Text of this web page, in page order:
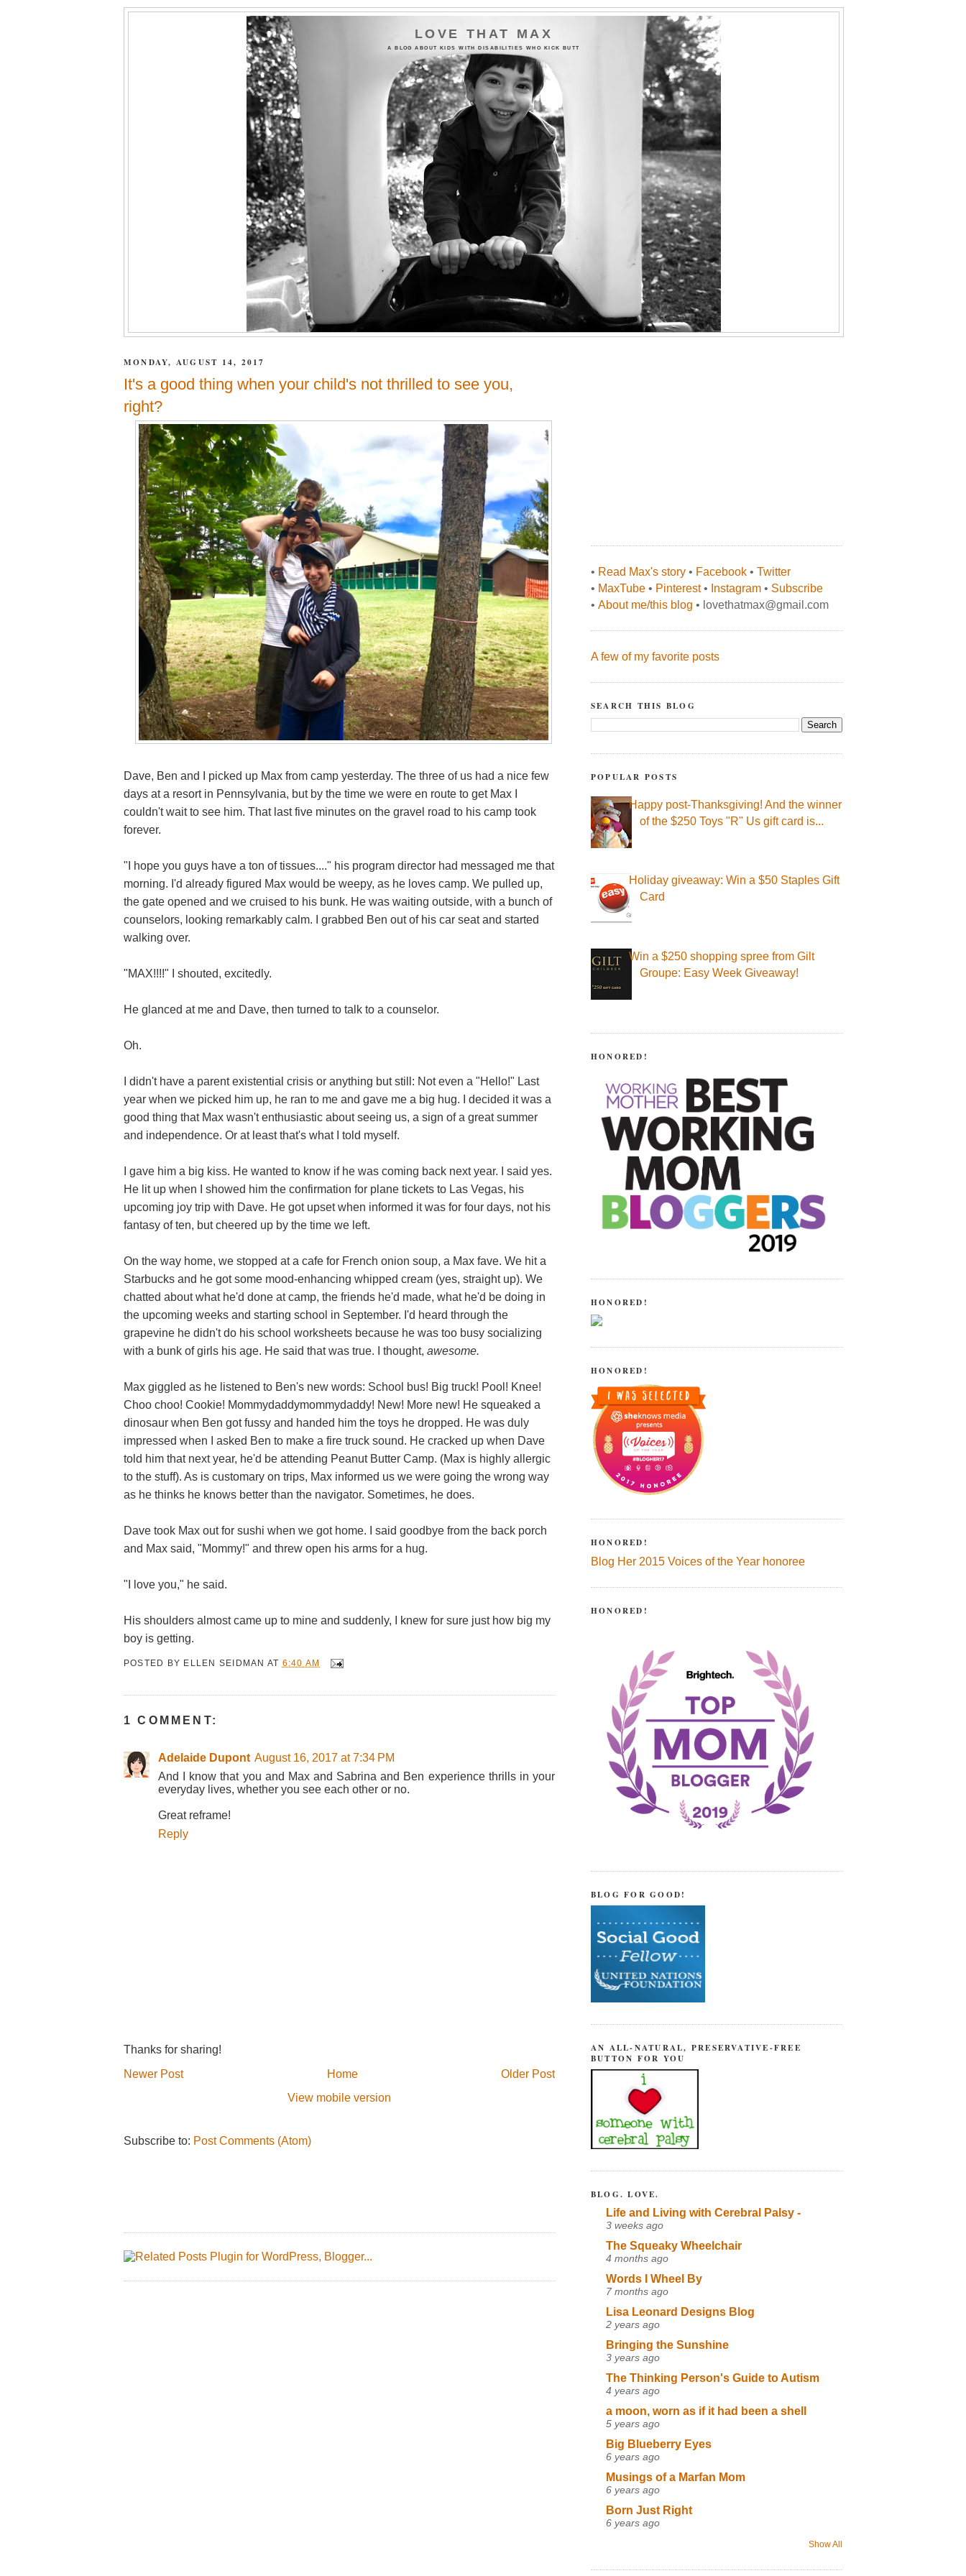
LOVE THAT MAX
A BLOG ABOUT KIDS WITH DISABILITIES WHO KICK BUTT
MONDAY, AUGUST 14, 2017
It's a good thing when your child's not thrilled to see you,
right?
Dave, Ben and I picked up Max from camp yesterday. The three of us had a nice few
days at a resort in Pennsylvania, but by the time we were en route to get Max I
couldn't wait to see him. That last five minutes on the gravel road to his camp took
forever.
"I hope you guys have a ton of tissues...." his program director had messaged me that
morning. I'd already figured Max would be weepy, as he loves camp. We pulled up,
the gate opened and we cruised to his bunk. He was waiting outside, with a bunch of
counselors, looking remarkably calm. I grabbed Ben out of his car seat and started
walking over.
"MAX!!!!" I shouted, excitedly.
He glanced at me and Dave, then turned to talk to a counselor.
Oh.
I didn't have a parent existential crisis or anything but still: Not even a "Hello!" Last
year when we picked him up, he ran to me and gave me a big hug. I decided it was a
good thing that Max wasn't enthusiastic about seeing us, a sign of a great summer
and independence. Or at least that's what I told myself.
I gave him a big kiss. He wanted to know if he was coming back next year. I said yes.
He lit up when I showed him the confirmation for plane tickets to Las Vegas, his
upcoming joy trip with Dave. He got upset when informed it was for four days, not his
fantasy of ten, but cheered up by the time we left.
On the way home, we stopped at a cafe for French onion soup, a Max fave. We hit a
Starbucks and he got some mood-enhancing whipped cream (yes, straight up). We
chatted about what he'd done at camp, the friends he'd made, what he'd be doing in
the upcoming weeks and starting school in September. I'd heard through the
grapevine he didn't do his school worksheets because he was too busy socializing
with a bunk of girls his age. He said that was true. I thought, awesome.
Max giggled as he listened to Ben's new words: School bus! Big truck! Pool! Knee!
Choo choo! Cookie! Mommydaddymommydaddy! New! More new! He squeaked a
dinosaur when Ben got fussy and handed him the toys he dropped. He was duly
impressed when I asked Ben to make a fire truck sound. He cracked up when Dave
told him that next year, he'd be attending Peanut Butter Camp. (Max is highly allergic
to the stuff). As is customary on trips, Max informed us we were going the wrong way
as he thinks he knows better than the navigator. Sometimes, he does.
Dave took Max out for sushi when we got home. I said goodbye from the back porch
and Max said, "Mommy!" and threw open his arms for a hug.
"I love you," he said.
His shoulders almost came up to mine and suddenly, I knew for sure just how big my
boy is getting.
POSTED BY ELLEN SEIDMAN AT 6:40 AM
1 COMMENT:
Adelaide Dupont August 16, 2017 at 7:34 PM
And I know that you and Max and Sabrina and Ben experience thrills in your
everyday lives, whether you see each other or no.
Great reframe!
Reply
Thanks for sharing!
Newer Post
Older Post
Home
View mobile version
Subscribe to: Post Comments (Atom)
• Read Max's story • Facebook • Twitter
• MaxTube • Pinterest• Instagram • Subscribe
• About me/this blog • lovethatmax@gmail.com
A few of my favorite posts
SEARCH THIS BLOG
POPULAR POSTS
Happy post-Thanksgiving! And the winner
of the $250 Toys "R" Us gift card is...
Holiday giveaway: Win a $50 Staples Gift
Card
Win a $250 shopping spree from Gilt
Groupe: Easy Week Giveaway!
HONORED!
HONORED!
HONORED!
HONORED!
Blog Her 2015 Voices of the Year honoree
HONORED!
BLOG FOR GOOD!
AN ALL-NATURAL, PRESERVATIVE-FREE
BUTTON FOR YOU
BLOG. LOVE.
Life and Living with Cerebral Palsy -
3 weeks ago
The Squeaky Wheelchair
4 months ago
Words I Wheel By
7 months ago
Lisa Leonard Designs Blog
2 years ago
Bringing the Sunshine
3 years ago
The Thinking Person's Guide to Autism
4 years ago
a moon, worn as if it had been a shell
5 years ago
Big Blueberry Eyes
6 years ago
Musings of a Marfan Mom
6 years ago
Born Just Right
6 years ago
Show All